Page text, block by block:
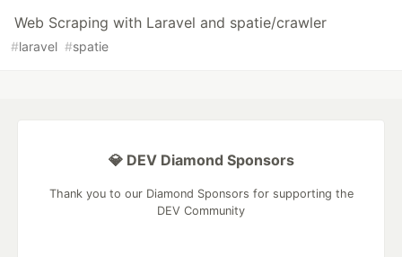
Web Scraping with Laravel and spatie/crawler
#laravel #spatie
💎 DEV Diamond Sponsors
Thank you to our Diamond Sponsors for supporting the
DEV Community